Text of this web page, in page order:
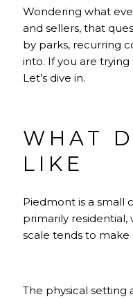
Wondering what
and sellers, that
by parks, recurring
into. If you are
Let’s dive in.
WHAT
LIKE
Piedmont is a small
primarily residential,
scale tends to make
The physical setting